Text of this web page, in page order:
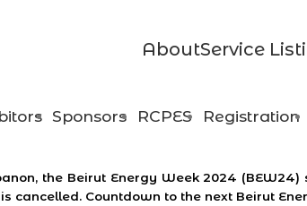
AboutService
Sponsors RCPES Registration
the Beirut Energy Week 2024
cancelled. Countdown to the next Beirut